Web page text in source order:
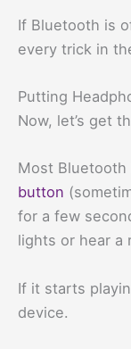
If Bluetooth is
every trick in
Putting
Now, let’s get
Most Bluetooth
button
for a few
lights or hear a
If it starts
device.